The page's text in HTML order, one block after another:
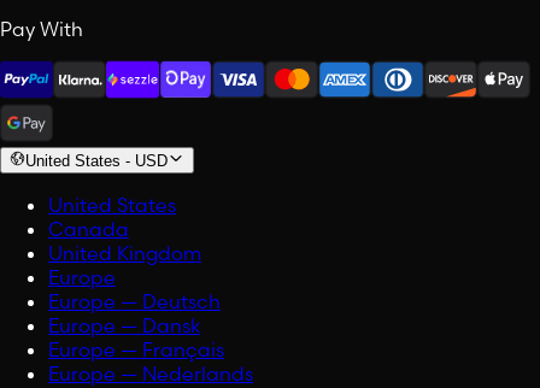
Pay With
United States - USD
United States
Canada
United Kingdom
Europe
Europe — Deutsch
Europe — Dansk
Europe — Français
Europe — Nederlands